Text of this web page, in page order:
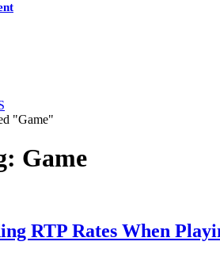
"Game"
Game
RTP Rates When